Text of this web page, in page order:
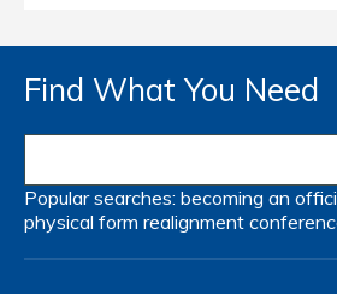
Find What You Need
Popular searches: becoming an
physical form realignment